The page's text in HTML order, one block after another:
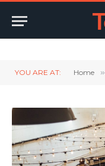
YOU ARE AT: Home »